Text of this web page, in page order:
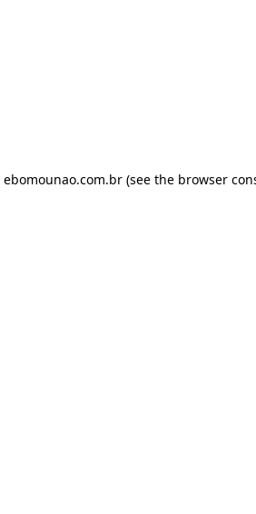
ebomounao.com.br(see the browser